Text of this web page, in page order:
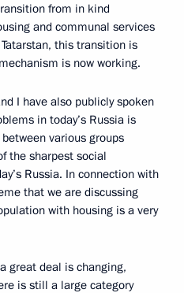
from in kind
and communal services
this transition is
is now working.
I have also publicly spoken
in today’s Russia is
various groups
the sharpest social
Russia. In connection with
that we are discussing
with housing is a very
great deal is changing,
is still a large category